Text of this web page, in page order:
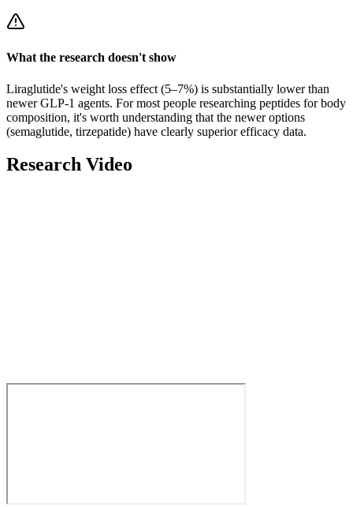
What the research doesn't show
Liraglutide's weight loss effect (5–7%) is substantially lower than
newer GLP-1 agents. For most people researching peptides for body
composition, it's worth understanding that the newer options
(semaglutide, tirzepatide) have clearly superior efficacy data.
Research Video